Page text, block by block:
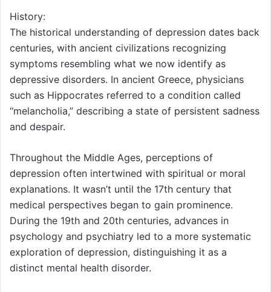
History:
The historical understanding of depression dates back
centuries, with ancient civilizations recognizing
symptoms resembling what we now identify as
depressive disorders. In ancient Greece, physicians
such as Hippocrates referred to a condition called
“melancholia,” describing a state of persistent sadness
and despair.
Throughout the Middle Ages, perceptions of
depression often intertwined with spiritual or moral
explanations. It wasn’t until the 17th century that
medical perspectives began to gain prominence.
During the 19th and 20th centuries, advances in
psychology and psychiatry led to a more systematic
exploration of depression, distinguishing it as a
distinct mental health disorder.